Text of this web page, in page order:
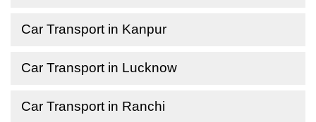
Car Transport in Kanpur
Car Transport in Lucknow
Car Transport in Ranchi